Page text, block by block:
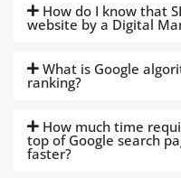
How do I know that
website by a Digital
What is Google
ranking?
How much time
top of Google search
faster?